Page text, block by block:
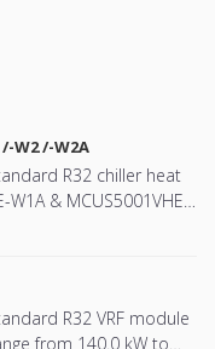
/-W2 /-W2A
& MCUS5001VHE-
compressor” - User-
(RC-MCU-E) - One
R32 VRF module
from 140.0 kW to